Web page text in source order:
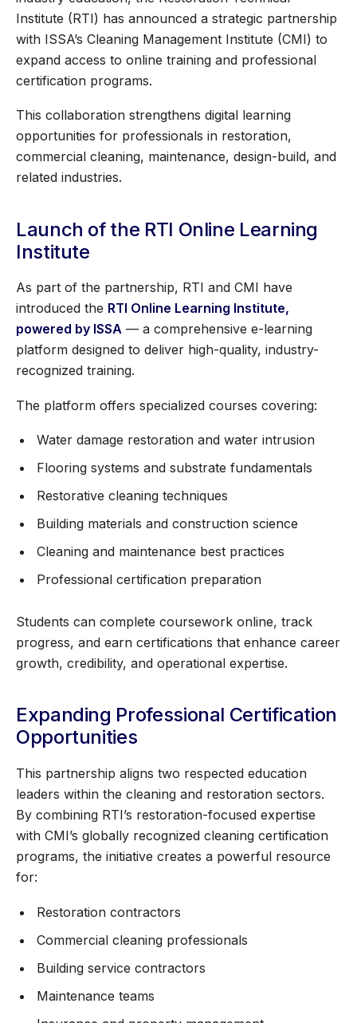
Institute (RTI) has announced a strategic partnership
with ISSA’s Cleaning Management Institute (CMI) to
expand access to online training and professional
certification programs.
This collaboration strengthens digital learning
opportunities for professionals in restoration,
commercial cleaning, maintenance, design-build, and
related industries.
Launch of the RTI Online Learning
Institute
As part of the partnership, RTI and CMI have
introduced the RTI Online Learning Institute,
powered by ISSA — a comprehensive e-learning
platform designed to deliver high-quality, industry-
recognized training.
The platform offers specialized courses covering:
Water damage restoration and water intrusion
Flooring systems and substrate fundamentals
Restorative cleaning techniques
Building materials and construction science
Cleaning and maintenance best practices
Professional certification preparation
Students can complete coursework online, track
progress, and earn certifications that enhance career
growth, credibility, and operational expertise.
Expanding Professional Certification
Opportunities
This partnership aligns two respected education
leaders within the cleaning and restoration sectors.
By combining RTI’s restoration-focused expertise
with CMI’s globally recognized cleaning certification
programs, the initiative creates a powerful resource
for:
Restoration contractors
Commercial cleaning professionals
Building service contractors
Maintenance teams